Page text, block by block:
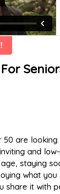
are looking
and
staying
what you
share it with